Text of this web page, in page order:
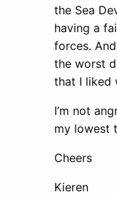
the Sea
having a
forces.
the worst
that I liked
I’m not
my lowest
Cheers
Kieren